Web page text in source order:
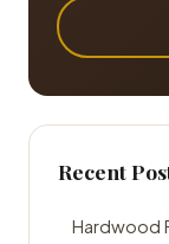
Recent
Hardwood